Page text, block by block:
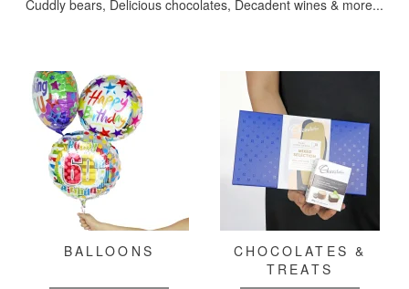
Cuddly bears, Delicious chocolates, Decadent wines & more...
BALLOONS
CHOCOLATES &
TREATS